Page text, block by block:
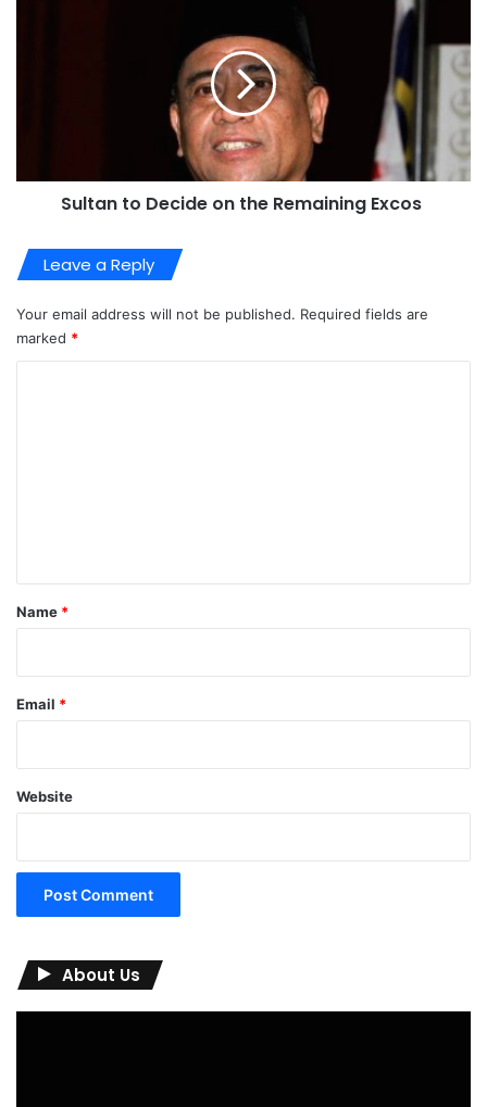
Sultan to Decide on the Remaining Excos
Leave a Reply
Your email address will not be published. Required fields are
marked *
*
Name *
Email *
Website
About Us